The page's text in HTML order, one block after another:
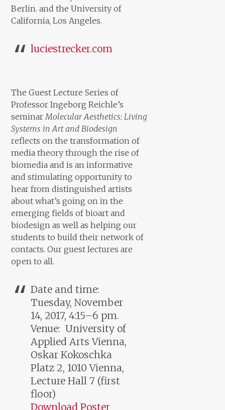
Berlin. and the University of
California, Los Angeles.
luciestrecker.com
The Guest Lecture Series of
Professor Ingeborg Reichle’s
seminar Molecular Aesthetics: Living
Systems in Art and Biodesign
reflects on the transformation of
media theory through the rise of
biomedia and is an informative
and stimulating opportunity to
hear from distinguished artists
about what’s going on in the
emerging fields of bioart and
biodesign as well as helping our
students to build their network of
contacts. Our guest lectures are
open to all.
Date and time:
Tuesday, November
14, 2017, 4:15–6 pm.
Venue: University of
Applied Arts Vienna,
Oskar Kokoschka
Platz 2, 1010 Vienna,
Lecture Hall 7 (first
floor)
Download Poster